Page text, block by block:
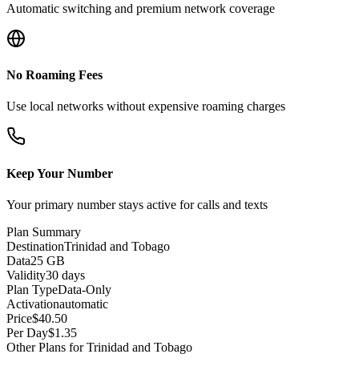
Automatic switching and premium network coverage
No Roaming Fees
Use local networks without expensive roaming charges
Keep Your Number
Your primary number stays active for calls and texts
Plan Summary
DestinationTrinidad and Tobago
Data25 GB
Validity30 days
Plan TypeData-Only
Activationautomatic
Price$40.50
Per Day$1.35
Other Plans for Trinidad and Tobago